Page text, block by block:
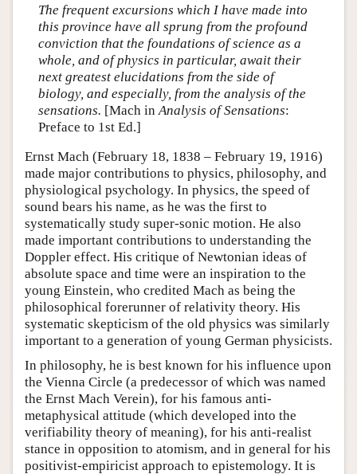
Author and Citation Info
The frequent excursions which I have made into
this province have all sprung from the profound
conviction that the foundations of science as a
whole, and of physics in particular, await their
next greatest elucidations from the side of
biology, and especially, from the analysis of the
sensations. [Mach in Analysis of Sensations:
Preface to 1st Ed.]
Ernst Mach (February 18, 1838 – February 19, 1916)
made major contributions to physics, philosophy, and
physiological psychology. In physics, the speed of
sound bears his name, as he was the first to
systematically study super-sonic motion. He also
made important contributions to understanding the
Doppler effect. His critique of Newtonian ideas of
absolute space and time were an inspiration to the
young Einstein, who credited Mach as being the
philosophical forerunner of relativity theory. His
systematic skepticism of the old physics was similarly
important to a generation of young German physicists.
In philosophy, he is best known for his influence upon
the Vienna Circle (a predecessor of which was named
the Ernst Mach Verein), for his famous anti-
metaphysical attitude (which developed into the
verifiability theory of meaning), for his anti-realist
stance in opposition to atomism, and in general for his
positivist-empiricist approach to epistemology. It is